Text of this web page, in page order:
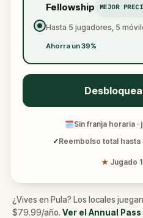
Fellowship MEJOR
Hasta 5 jugadores, 5
Ahorra un 39%
🗓Sin franja horaria
✓Reembolso total
★ Jugado
¿Vives en Pula? Los locales
$79.99/año. Ver el Annual Pass